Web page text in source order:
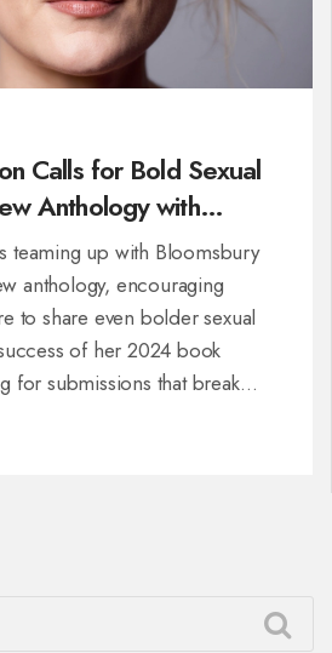
Calls for Bold Sexual
Anthology with
teaming up with Bloomsbury
anthology, encouraging
to share even bolder sexual
of her 2024 book
for submissions that break
a focus on honesty, safety,